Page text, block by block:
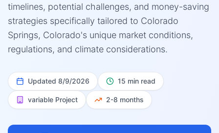
timelines, potential challenges, and money-saving
strategies specifically tailored to Colorado
Springs, Colorado's unique market conditions,
regulations, and climate considerations.
Updated 8/9/2026 15 min read
variable Project 2-8 months